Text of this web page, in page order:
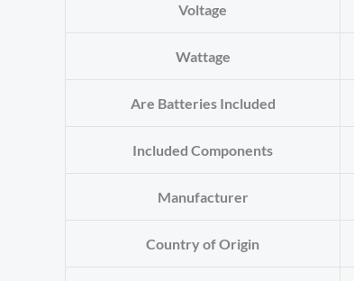
Voltage
Wattage
Are Batteries Included
Included Components
Manufacturer
Country of Origin